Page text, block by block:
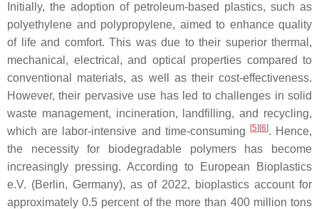
Initially, the adoption of petroleum-based plastics, such as
polyethylene and polypropylene, aimed to enhance quality
of life and comfort. This was due to their superior thermal,
mechanical, electrical, and optical properties compared to
conventional materials, as well as their cost-effectiveness.
However, their pervasive use has led to challenges in solid
waste management, incineration, landfilling, and recycling,
which are labor-intensive and time-consuming
[5] [6]. Hence,
the necessity for biodegradable polymers has become
increasingly pressing. According to European Bioplastics
e.V. (Berlin, Germany), as of 2022, bioplastics account for
approximately 0.5 percent of the more than 400 million tons